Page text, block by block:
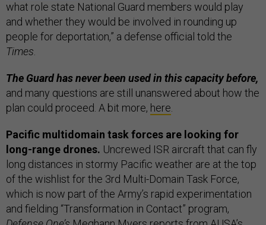
what role state National Guard members would play
and whether they would be involved in rounding up
people for deportation,” a defense official told the
Times
The Guard has never been used in this capacity before,
and many questions are still unanswered about how the
plan could proceed. A bit more, here
Pacific multidomain task forces are looking for
long-range drones. Uncrewed ISR aircraft that can fly
long distances in stormy Pacific weather are at the top
of the wishlist for the 3rd Multi-Domain Task Force,
which is now part of the Army’s rapid experimentation
and fielding “Transformation in Contact” program,